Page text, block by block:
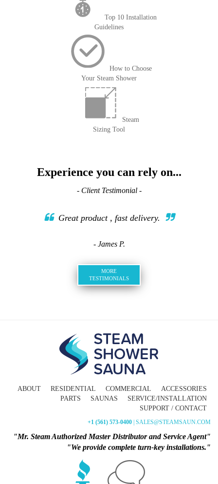
Top 10 Installation
Guidelines
How to Choose
Your Steam Shower
Steam
Sizing Tool
Experience you can rely on...
- Client Testimonial -
Great product , fast delivery.
- James P.
MORE
TESTIMONIALS
ABOUT RESIDENTIAL COMMERCIAL
ACCESSORIES
PARTS
SAUNAS
SERVICE/INSTALLATION
SUPPORT / CONTACT
+1 (561) 573-0400 | SALES@STEAMSAUN.COM
"Mr. Steam Authorized Master Distributor and Service Agent"
"We provide complete turn-key installations."